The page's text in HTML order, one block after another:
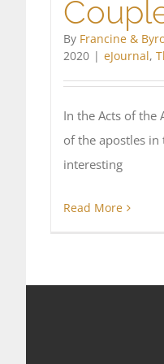
By Francine &
2020 | eJournal,
In the Acts of the
of the apostles in
interesting
Read More